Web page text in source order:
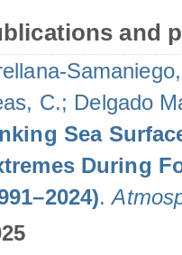
and
C.; Delgado
Sea
During
.